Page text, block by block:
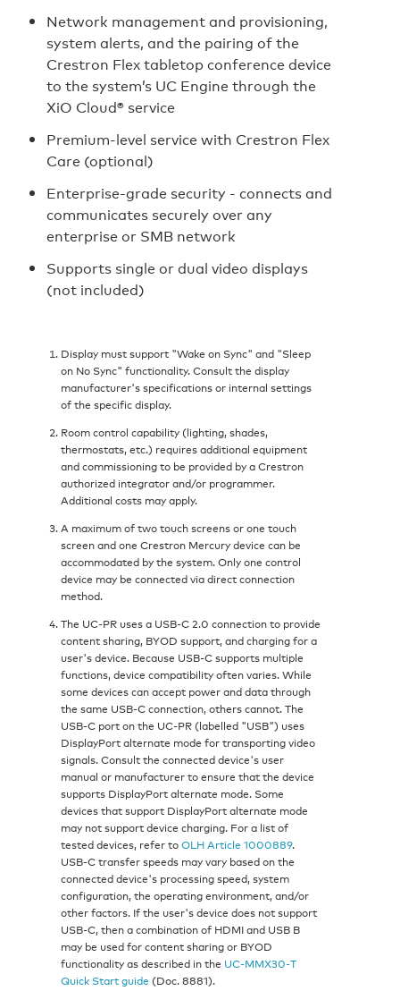
Network management and provisioning,
system alerts, and the pairing of the
Crestron Flex tabletop conference device
to the system’s UC Engine through the
XiO Cloud® service
Premium-level service with Crestron Flex
Care (optional)
Enterprise-grade security - connects and
communicates securely over any
enterprise or SMB network
Supports single or dual video displays
(not included)
Display must support "Wake on Sync" and "Sleep
on No Sync" functionality. Consult the display
manufacturer's specifications or internal settings
of the specific display.
Room control capability (lighting, shades,
thermostats, etc.) requires additional equipment
and commissioning to be provided by a Crestron
authorized integrator and/or programmer.
Additional costs may apply.
A maximum of two touch screens or one touch
screen and one Crestron Mercury device can be
accommodated by the system. Only one control
device may be connected via direct connection
method.
The UC‑PR uses a USB‑C 2.0 connection to provide
content sharing, BYOD support, and charging for a
user's device. Because USB‑C supports multiple
functions, device compatibility often varies. While
some devices can accept power and data through
the same USB‑C connection, others cannot. The
USB‑C port on the UC‑PR (labelled "USB") uses
DisplayPort alternate mode for transporting video
signals. Consult the connected device's user
manual or manufacturer to ensure that the device
supports DisplayPort alternate mode. Some
devices that support DisplayPort alternate mode
may not support device charging. For a list of
tested devices, refer toOLH Article 1000889.
USB‑C transfer speeds may vary based on the
connected device's processing speed, system
configuration, the operating environment, and/or
other factors. If the user's device does not support
USB‑C, then a combination of HDMI and USB B
may be used for content sharing or BYOD
functionality as described in the UC‑MMX30‑T
Quick Start guide (Doc. 8881).